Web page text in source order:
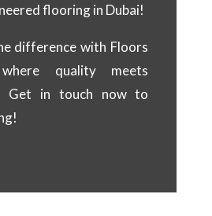
flooring in Dubai!
difference with Floors
quality meets
Get in touch now to